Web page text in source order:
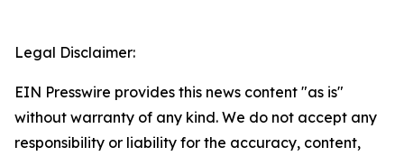
Legal Disclaimer:
EIN Presswire provides this news content "as is"
without warranty of any kind. We do not accept any
responsibility or liability for the accuracy, content,